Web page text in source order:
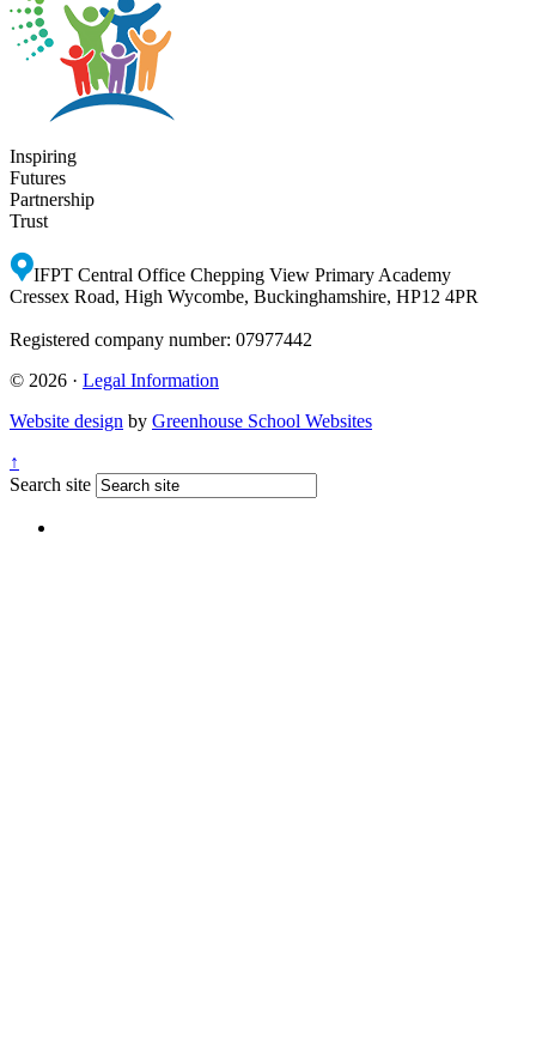
Inspiring
Futures
Partnership
Trust
IFPT Central Office Chepping View Primary Academy
Cressex Road, High Wycombe, Buckinghamshire, HP12 4PR
Registered company number: 07977442
© 2026 · Legal Information
Website design by Greenhouse School Websites
↑
Search site